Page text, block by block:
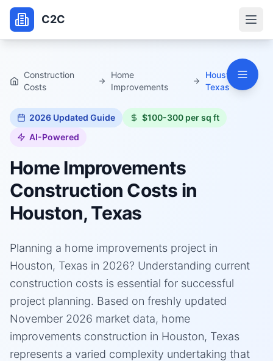
C2C
Construction
Costs
Home
Improvements
Houston,
Texas
2026 Updated Guide
$100-300 per sq ft
AI-Powered
Home Improvements
Construction Costs in
Houston, Texas
Planning a home improvements project in
Houston, Texas in 2026? Understanding current
construction costs is essential for successful
project planning. Based on freshly updated
November 2026 market data, home
improvements construction in Houston, Texas
represents a varied complexity undertaking that